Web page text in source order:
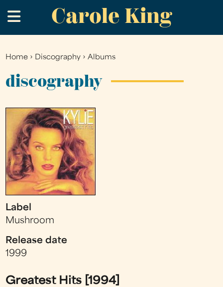
to
main
Carole King
.
You
are
Home › Discography ›Albums
discography
Label
Mushroom
Release date
1999
Greatest Hits [1994]